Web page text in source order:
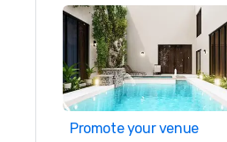
Promote your venue